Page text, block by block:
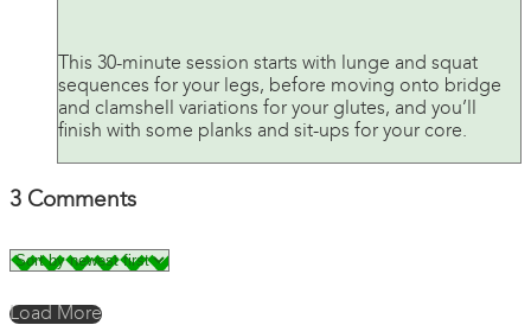
This 30-minute session starts with lunge and squat
sequences for your legs, before moving onto bridge
and clamshell variations for your glutes, and you’ll
finish with some planks and sit-ups for your core.
3 Comments
Load More